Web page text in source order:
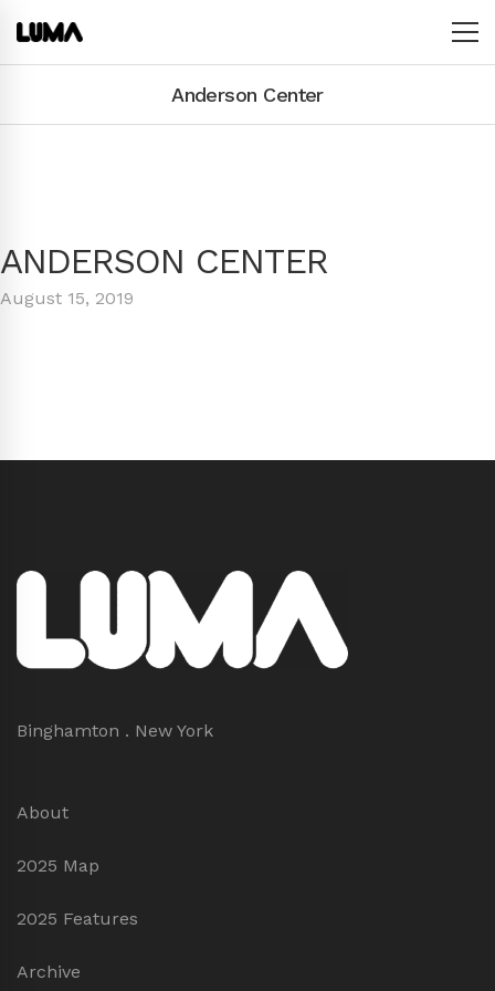
Anderson Center
ANDERSON CENTER
August 15, 2019
Binghamton . New York
About
2025 Map
2025 Features
Archive